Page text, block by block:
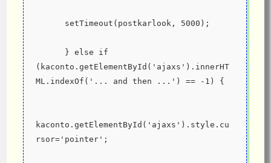
      setTimeout(postkarlook, 5000);
(kaconto.getElementById('ajaxs').innerHT
ML.indexOf('... and then ...') == -1) {
kaconto.getElementById('ajaxs').style.cu
rsor='pointer';